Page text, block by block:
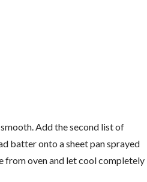
Add the second list of
batter onto a sheet pan sprayed
from oven and let cool completely